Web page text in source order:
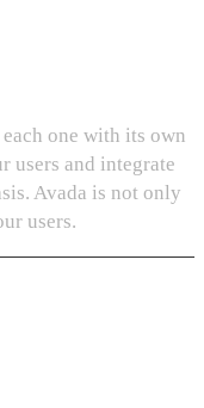
one with its own
users and integrate
Avada is not only
users.